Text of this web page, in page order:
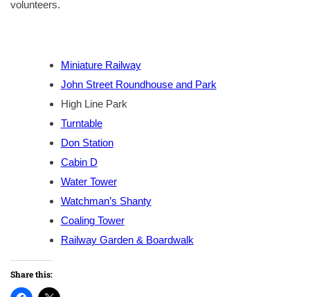
volunteers.
Miniature Railway
John Street Roundhouse and Park
High Line Park
Turntable
Don Station
Cabin D
Water Tower
Watchman’s Shanty
Coaling Tower
Railway Garden & Boardwalk
Share this: